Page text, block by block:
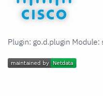
Plugin: go.d.plugin Module: